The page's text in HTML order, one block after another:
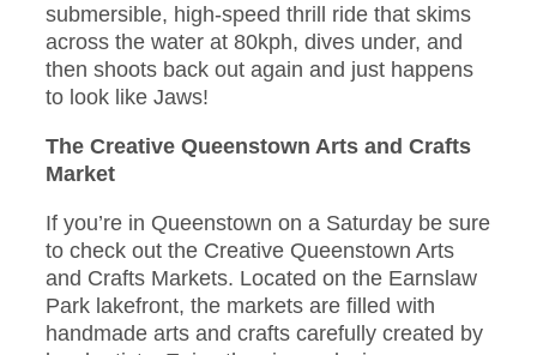
submersible, high-speed thrill ride that skims
across the water at 80kph, dives under, and
then shoots back out again and just happens
to look like Jaws!
The Creative Queenstown Arts and Crafts
Market
If you’re in Queenstown on a Saturday be sure
to check out the Creative Queenstown Arts
and Crafts Markets. Located on the Earnslaw
Park lakefront, the markets are filled with
handmade arts and crafts carefully created by